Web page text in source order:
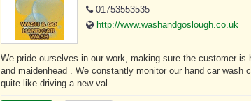
01753553535
http://www.washandgoslough.co.uk
We pride ourselves in our work, making sure the customer
and maidenhead . We constantly monitor our hand car
quite like driving a new val…